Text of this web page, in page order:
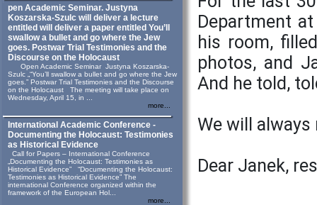
pen Academic Seminar. Justyna
Koszarska-Szulc will deliver a lecture
entitled will deliver a paper entitled You’ll
swallow a bullet and go where the Jew
goes. Postwar Trial Testimonies and the
Discourse on the Holocaust
Open Academic Seminar Justyna Koszarska-
Szulc „“You’ll swallow a bullet and go where the Jew
goes.” Postwar Trial Testimonies and the Discourse
on the Holocaust The meeting will take place on
Wednesday, April 15, in ...
more...
International Academic Conference -
Documenting the Holocaust: Testimonies
as Historical Evidence
Call for Papers – International Conference
„Documenting the Holocaust: Testimonies as
Historical Evidence” “Documenting the Holocaust:
Testimonies as Historical Evidence” The
international Conference organized within the
framework of the European Hol...
more...
Department
his room,
photos, and
And he told,
We will
Dear Janek,